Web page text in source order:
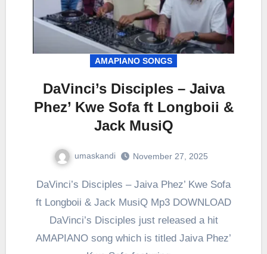
AMAPIANO SONGS
DaVinci’s Disciples – Jaiva
Phez’ Kwe Sofa ft Longboii &
Jack MusiQ
umaskandi November 27, 2025
DaVinci’s Disciples – Jaiva Phez’ Kwe Sofa
ft Longboii & Jack MusiQ Mp3 DOWNLOAD
DaVinci’s Disciples just released a hit
AMAPIANO song which is titled Jaiva Phez’